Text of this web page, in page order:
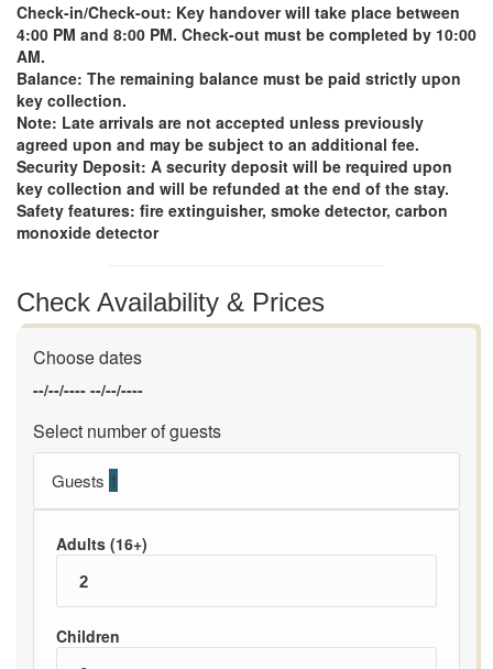
Check-in/Check-out: Key handover will take place between
4:00 PM and 8:00 PM. Check-out must be completed by 10:00
AM.
Balance: The remaining balance must be paid strictly upon
key collection.
Note: Late arrivals are not accepted unless previously
agreed upon and may be subject to an additional fee.
Security Deposit: A security deposit will be required upon
key collection and will be refunded at the end of the stay.
Safety features: fire extinguisher, smoke detector, carbon
monoxide detector
Check Availability & Prices
Choose dates
--/--/---- --/--/----
Select number of guests
Guests 1
Adults (16+)
Children